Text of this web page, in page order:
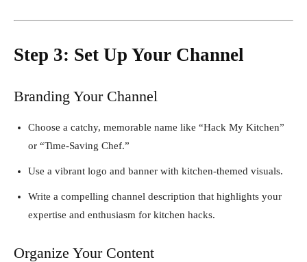
Step 3: Set Up Your Channel
Branding Your Channel
Choose a catchy, memorable name like “Hack My Kitchen”
or “Time-Saving Chef.”
Use a vibrant logo and banner with kitchen-themed visuals.
Write a compelling channel description that highlights your
expertise and enthusiasm for kitchen hacks.
Organize Your Content